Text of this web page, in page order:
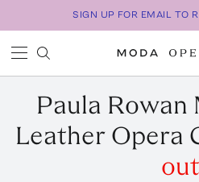
SIGN UP FOR EMAIL TO
Paula Rowan
Leather Opera
out